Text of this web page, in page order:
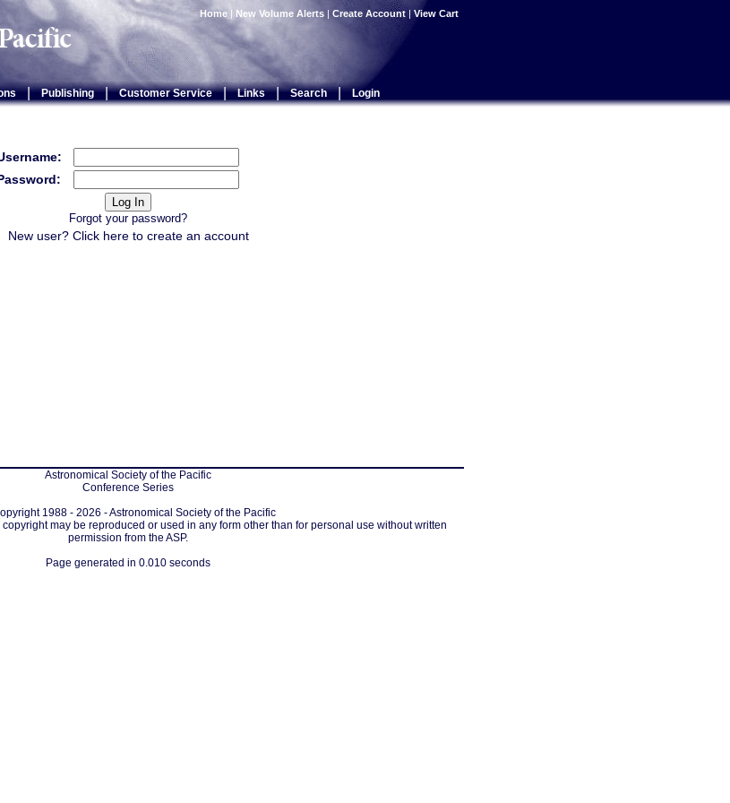
Home | New Volume Alerts | Create Account | View Cart
| Publishing | Customer Service | Links | Search | Login
Forgot your password?
New user? Click hereto create an account
Astronomical Society of the Pacific
Conference Series
1988 - 2026 - Astronomical Society of the Pacific
may be reproduced or used in any form other than for personal use without written
permission from the ASP.
Page generated in 0.010 seconds